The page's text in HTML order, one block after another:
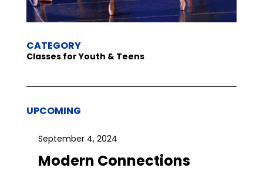
CATEGORY
Classes for Youth & Teens
UPCOMING
September 4, 2024
Modern Connections